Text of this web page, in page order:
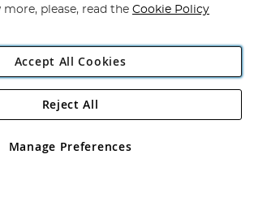
Angling Direct Plc
2D Wendover Road, Rackheath Industrial
and Wales No 05151321. VAT No GB 152140945
please, read the Cookie Policy
Accept All Cookies
Manage Preferences
Reject All